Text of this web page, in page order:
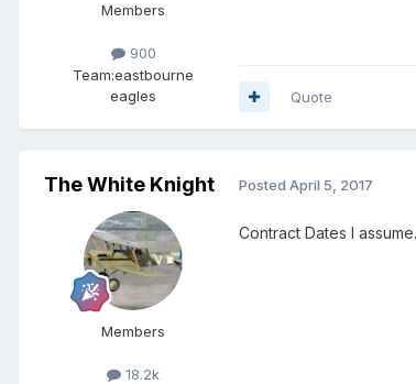
Members
900
Team:eastbourne
eagles
Quote
The White Knight
Members
18.2k
Posted April 5, 2017
Contract Dates I assume.